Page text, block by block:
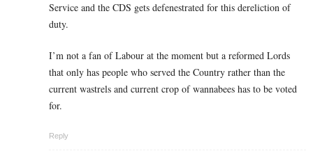
Service and the CDS gets defenestrated for this dereliction of
duty.
I’m not a fan of Labour at the moment but a reformed Lords
that only has people who served the Country rather than the
current wastrels and current crop of wannabees has to be voted
for.
Reply